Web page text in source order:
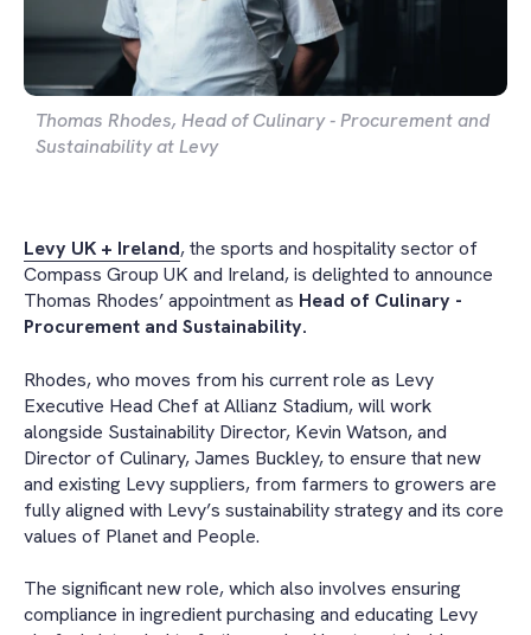
Thomas Rhodes, Head of Culinary - Procurement and
Sustainability at Levy
Levy UK + Ireland, the sports and hospitality sector of
Compass Group UK and Ireland, is delighted to announce
Thomas Rhodes’ appointment as Head of Culinary -
Procurement and Sustainability.
Rhodes, who moves from his current role as Levy
Executive Head Chef at Allianz Stadium, will work
alongside Sustainability Director, Kevin Watson, and
Director of Culinary, James Buckley, to ensure that new
and existing Levy suppliers, from farmers to growers are
fully aligned with Levy’s sustainability strategy and its core
values of Planet and People.
The significant new role, which also involves ensuring
compliance in ingredient purchasing and educating Levy